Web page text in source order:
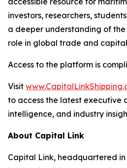
investors, researchers,
a deeper understanding of the
role in global trade and
Access to the platform is
Visit
to access the latest executive
intelligence, and industry
About Capital Link
Capital Link, headquartered in